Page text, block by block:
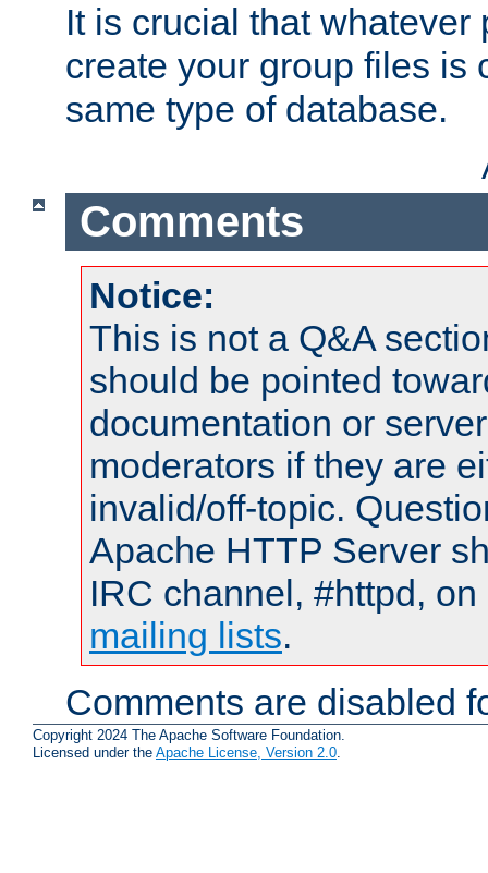
It is crucial that whatever
create your group files is
same type of database.
Comments
Notice:
This is not a Q&A
should be pointed
documentation or
moderators if they are
invalid/off-topic.
Apache HTTP Server
IRC channel, #httpd,
mailing lists.
Comments are disabled
Copyright 2024 The Apache Software Foundation.
Licensed under the Apache License, Version 2.0.